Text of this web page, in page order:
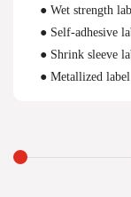
● Wet strength
● Self-adhesive
● Shrink sleeve
● Metallized label